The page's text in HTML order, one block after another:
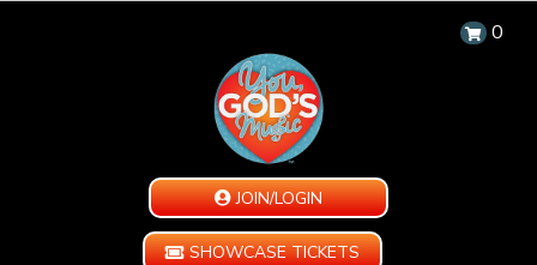
0
JOIN/LOGIN
SHOWCASE TICKETS